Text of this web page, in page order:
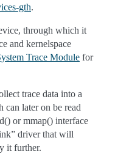
gth.
through which it
and kernelspace
Trace Module for
trace data into a
can later on be read
or mmap() interface
driver that will
it further.